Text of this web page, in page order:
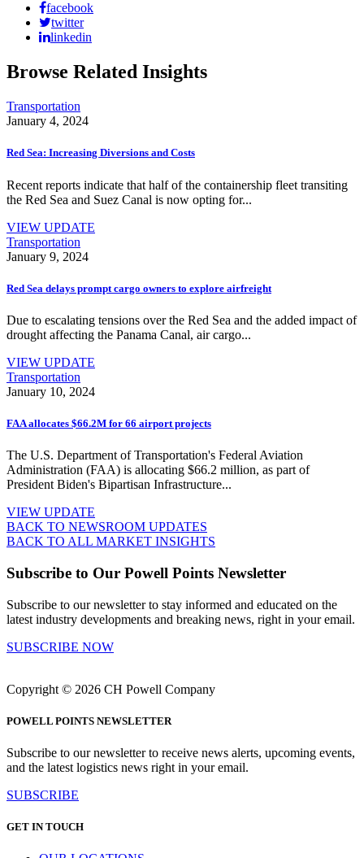
facebook
twitter
linkedin
Browse Related Insights
Transportation
January 4, 2024
Red Sea: Increasing Diversions and Costs
Recent reports indicate that half of the containership fleet transiting
the Red Sea and Suez Canal is now opting for...
VIEW UPDATE
Transportation
January 9, 2024
Red Sea delays prompt cargo owners to explore airfreight
Due to escalating tensions over the Red Sea and the added impact of
drought affecting the Panama Canal, air cargo...
VIEW UPDATE
Transportation
January 10, 2024
FAA allocates $66.2M for 66 airport projects
The U.S. Department of Transportation's Federal Aviation
Administration (FAA) is allocating $66.2 million, as part of
President Biden's Bipartisan Infrastructure...
VIEW UPDATE
BACK TO NEWSROOM UPDATES
BACK TO ALL MARKET INSIGHTS
Subscribe to Our Powell Points Newsletter
Subscribe to our newsletter to stay informed and educated on the
latest industry developments and breaking news, right in your email.
SUBSCRIBE NOW
Copyright © 2026 CH Powell Company
POWELL POINTS NEWSLETTER
Subscribe to our newsletter to receive news alerts, upcoming events,
and the latest logistics news right in your email.
SUBSCRIBE
GET IN TOUCH